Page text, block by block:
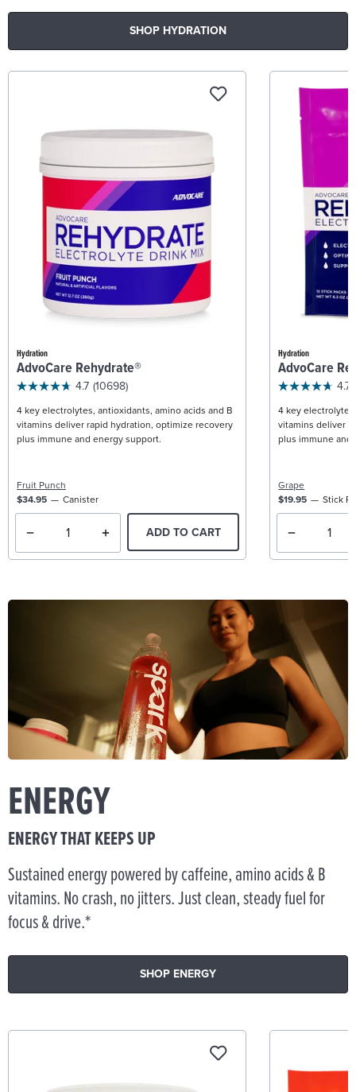
SHOP HYDRATION
Hydration
AdvoCare Rehydrate®
4.7 (10698)
4 key electrolytes, antioxidants, amino acids and B
vitamins deliver rapid hydration, optimize recovery
plus immune and energy support.
Fruit Punch
$34.95
Canister
ADD TO CART
Hydration
AdvoCare
4.7
4 key
vitamins deliver
plus immune and
Grape
$19.95
Stick
ENERGY
ENERGY THAT KEEPS UP
Sustained energy powered by caffeine, amino acids & B
vitamins. No crash, no jitters. Just clean, steady fuel for
focus & drive.*
SHOP ENERGY